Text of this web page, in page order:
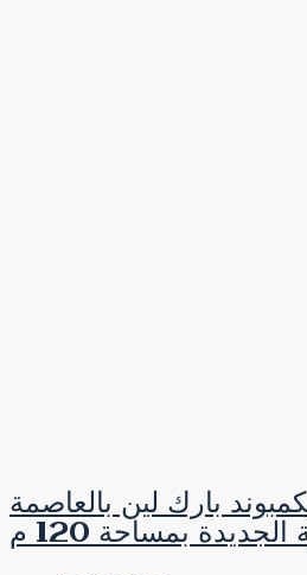
بارك لين بالعاصمة
الجديدة بمساحة 120 م